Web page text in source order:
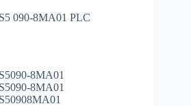
090-8MA01 PLC
8MA01
8MA01